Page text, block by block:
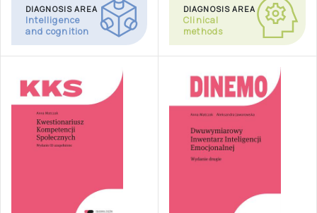
DIAGNOSIS AREA
Intelligence
and cognition
DIAGNOSIS AREA
Clinical
methods